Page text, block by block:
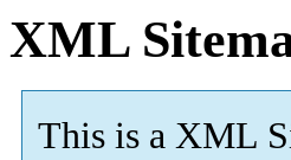
XML
This is a XML